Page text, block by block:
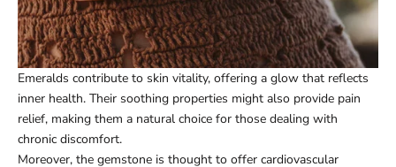
Emeralds contribute to skin vitality, offering a glow that reflects
inner health. Their soothing properties might also provide pain
relief, making them a natural choice for those dealing with
chronic discomfort.
Moreover, the gemstone is thought to offer cardiovascular